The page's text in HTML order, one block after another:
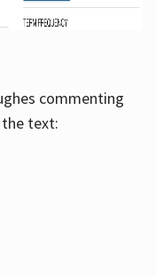
commenting
the text: